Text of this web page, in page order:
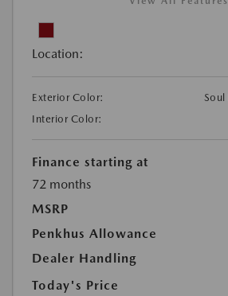
Location:
Exterior Color:
Soul
Interior Color:
Finance starting at
72 months
MSRP
Penkhus Allowance
Dealer Handling
Today's Price